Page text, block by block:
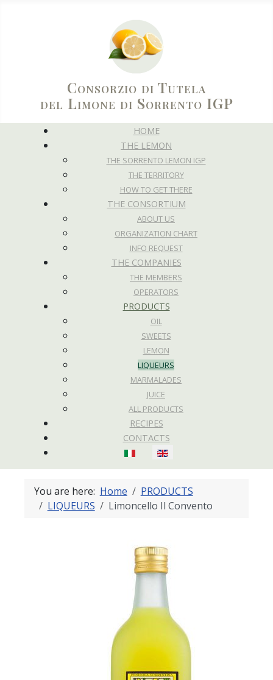
Consorzio di Tutela
del Limone di Sorrento IGP
HOME
THE LEMON
THE SORRENTO LEMON IGP
THE TERRITORY
HOW TO GET THERE
THE CONSORTIUM
ABOUT US
ORGANIZATION CHART
INFO REQUEST
THE COMPANIES
THE MEMBERS
OPERATORS
PRODUCTS
OIL
SWEETS
LEMON
LIQUEURS
MARMALADES
JUICE
ALL PRODUCTS
RECIPES
CONTACTS
Select your language
You are here: Home
PRODUCTS
LIQUEURS
Limoncello Il Convento